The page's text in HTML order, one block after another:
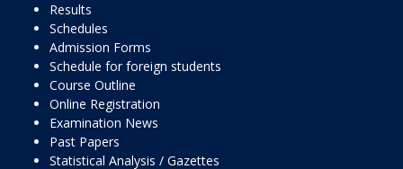
Results
Schedules
Admission Forms
Schedule for foreign students
Course Outline
Online Registration
Examination News
Past Papers
Statistical Analysis / Gazettes